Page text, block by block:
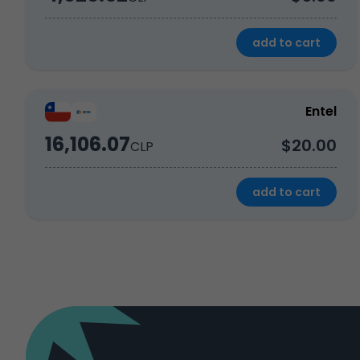
add to cart
Entel
16,106.07CLP $20.00
add to cart